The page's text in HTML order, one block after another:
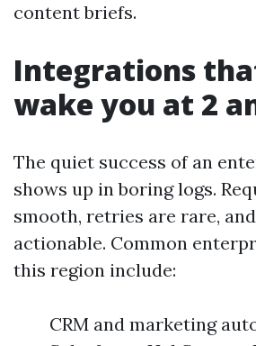
content briefs.
Integrations
wake you at 2
The quiet success of an
shows up in boring logs.
smooth, retries are rare,
actionable. Common
this region include:
CRM and marketing